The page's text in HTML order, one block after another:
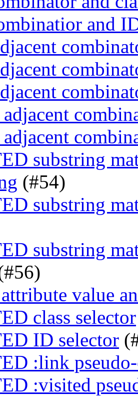
and
substring
(#54)
substring
substring
value
class selector
ID selector
:link
:visited